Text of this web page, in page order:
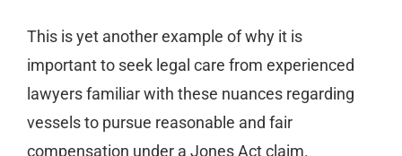
This is yet another example of why it is
important to seek legal care from experienced
lawyers familiar with these nuances regarding
vessels to pursue reasonable and fair
compensation under a Jones Act claim.